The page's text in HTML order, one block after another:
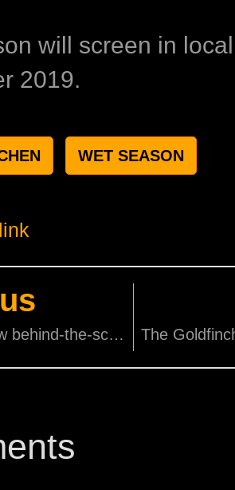
will screen in
2019.
WET SEASON
Watch the new behind-the-scene look at CATS the movie